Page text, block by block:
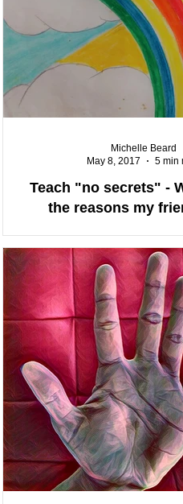
Teach "no secrets" -
the reasons my
Michelle Beard
May 8, 2017
5 min